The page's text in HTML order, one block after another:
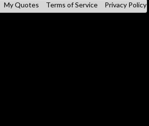
My Quotes Terms of Service Privacy Policy